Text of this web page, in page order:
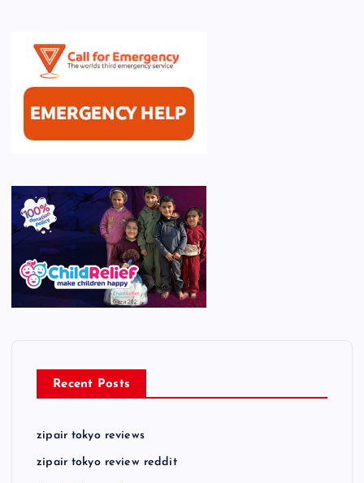
Recent Posts
zipair tokyo reviews
zipair tokyo review reddit